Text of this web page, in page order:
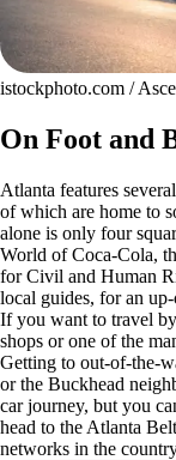
istockphoto.com /
On Foot and
Atlanta features
of which are home to
alone is only four
World of Coca-Cola,
for Civil and Human
local guides, for an
If you want to travel
shops or one of the
Getting to out-of-the-
or the Buckhead
car journey, but you
head to the Atlanta
networks in the